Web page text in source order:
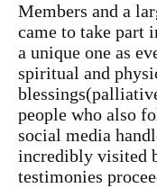
Members and a
came to take part
a unique one as
spiritual and
people who also
social media
incredibly visited
testimonies